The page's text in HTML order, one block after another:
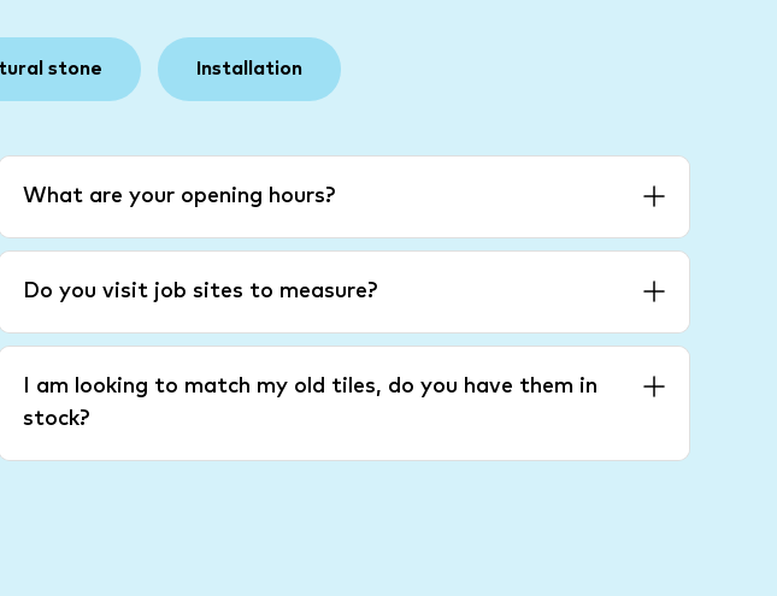
stone Installation
What are your opening hours?
Do you visit job sites to measure?
I am looking to match my old tiles, do you have them in
stock?